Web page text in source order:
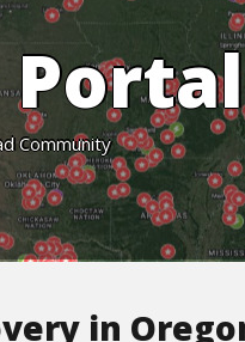
Community
in